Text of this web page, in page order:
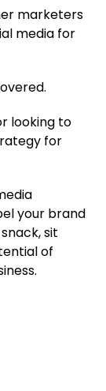
marketers
media for
looking to
for
your brand
sit
of